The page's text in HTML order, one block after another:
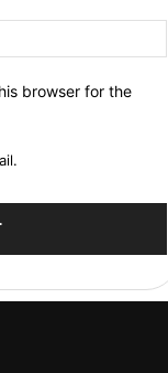
browser for the